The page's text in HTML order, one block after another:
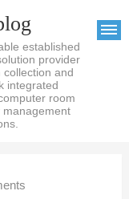
established
provider
and
integrated
room